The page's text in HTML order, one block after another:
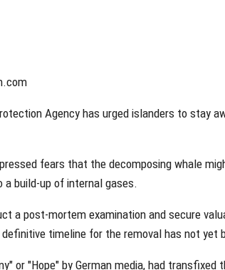
Agency has urged islanders to stay
fears that the decomposing whale
build-up of internal gases.
a post-mortem examination and secure
timeline for the removal has not yet
or "Hope" by German media, had transfixed